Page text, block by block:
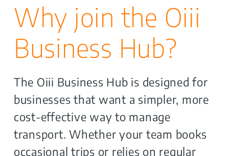
Why join the Oiii
Business Hub?
The Oiii Business Hub is designed for
businesses that want a simpler, more
cost-effective way to manage
transport. Whether your team books
occasional trips or relies on regular